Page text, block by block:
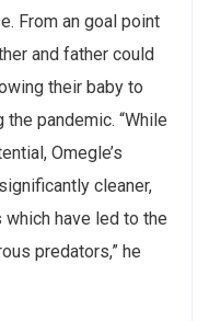
From an goal point
and father could
their baby to
pandemic. “While
Omegle’s
cleaner,
have led to the
predators,” he